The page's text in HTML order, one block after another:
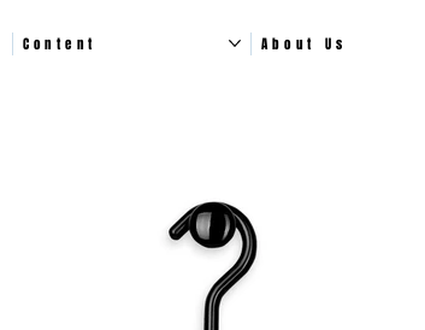
Content About Us